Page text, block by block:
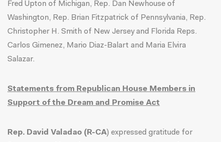
Fred Upton of Michigan, Rep. Dan Newhouse of
Washington, Rep. Brian Fitzpatrick of Pennsylvania, Rep.
Christopher H. Smith of New Jersey and Florida Reps.
Carlos Gimenez, Mario Diaz-Balart and Maria Elvira
Salazar.
Statements from Republican House Members in
Support of the Dream and Promise Act
Rep. David Valadao (R-CA) expressed gratitude for